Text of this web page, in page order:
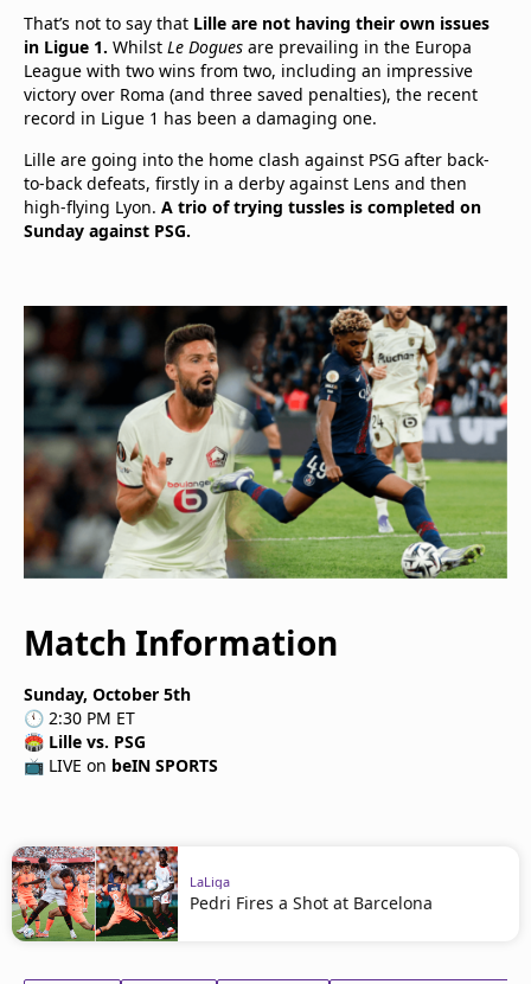
That’s not to say that Lille are not having their own issues
in Ligue 1. Whilst Le Dogues are prevailing in the Europa
League with two wins from two, including an impressive
victory over Roma (and three saved penalties), the recent
record in Ligue 1 has been a damaging one.
Lille are going into the home clash against PSG after back-
to-back defeats, firstly in a derby against Lens and then
high-flying Lyon. A trio of trying tussles is completed on
Sunday against PSG.
Match Information
Sunday, October 5th
🕚 2:30 PM ET
🏟 Lille vs. PSG
📺 LIVE on beIN SPORTS
LaLiga
Pedri Fires a Shot at Barcelona